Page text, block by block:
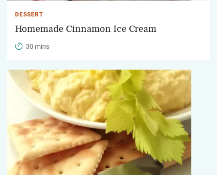
DESSERT
Homemade Cinnamon Ice Cream
30 mins